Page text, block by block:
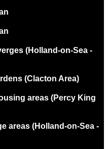
(Holland-on-Sea -
(Clacton Area)
areas (Percy King
areas (Holland-on-Sea -